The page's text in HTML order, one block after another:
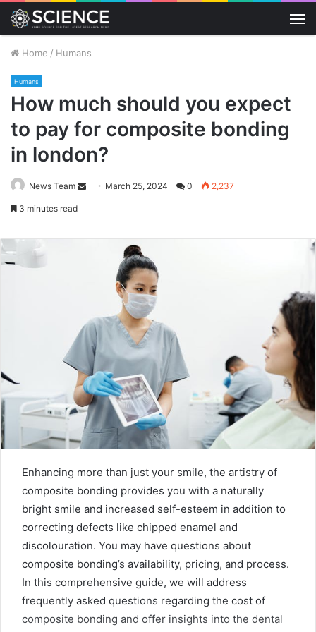
Home / Humans
Humans
How much should you expect
to pay for composite bonding
in london?
News Team
Send March 25, 2024 0 2,237
3 minutes read
Enhancing more than just your smile, the artistry of
composite bonding provides you with a naturally
bright smile and increased self-esteem in addition to
correcting defects like chipped enamel and
discolouration. You may have questions about
composite bonding’s availability, pricing, and process.
In this comprehensive guide, we will address
frequently asked questions regarding the cost of
composite bonding and offer insights into the dental